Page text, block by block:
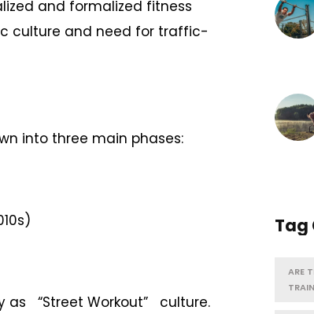
and formalized fitness
culture and need for traffic-
into three main phases:
as “Street Workout” culture.
Tag
ARE